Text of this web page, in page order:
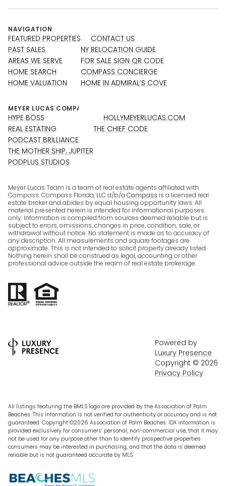
NAVIGATION
FEATURED PROPERTIES
PAST SALES
AREAS WE SERVE
HOME SEARCH
HOME VALUATION
CONTACT US
NY RELOCATION GUIDE
FOR SALE SIGN QR CODE
COMPASS CONCIERGE
HOME IN ADMIRAL’S COVE
HYPE BOSS
REAL ESTATING
PODCAST BRILLIANCE
THE MOTHER SHIP, JUPITER
PODPLUS STUDIOS
HOLLYMEYERLUCAS.COM
THE CHIEF CODE
Meyer Lucas Team is a team of real estate agents affiliated with
Compass. Compass Florida, LLC d/b/a Compass is a licensed real
estate broker and abides by equal housing opportunity laws. All
material presented herein is intended for informational purposes
only. Information is compiled from sources deemed reliable but is
subject to errors, omissions, changes in price, condition, sale, or
withdrawal without notice. No statement is made as to accuracy of
any description. All measurements and square footages are
approximate. This is not intended to solicit property already listed.
Nothing herein shall be construed as legal, accounting or other
professional advice outside the realm of real estate brokerage.
Powered by
Luxury Presence
Copyright © 2026
Privacy Policy
All listings featuring the BMLS logo are provided by the Association of Palm
Beaches. This information is not verified for authenticity or accuracy and is not
guaranteed. Copyright ©2026 Association of Palm Beaches. IDX information is
provided exclusively for consumers’ personal, non-commercial use, that it may
not be used for any purpose other than to identify prospective properties
consumers may be interested in purchasing, and that the data is deemed
reliable but is not guaranteed accurate by MLS.